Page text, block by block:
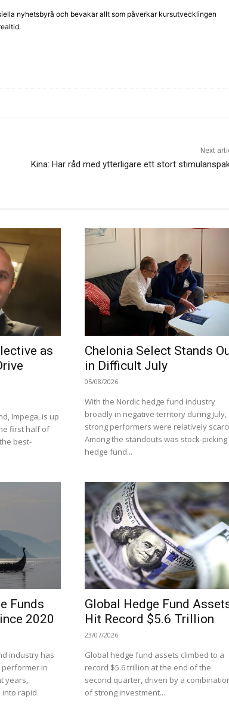
nyhetsbyrå och bevakar allt som påverkar kursutvecklingen
Next
Kina: Har råd med ytterligare ett stort
as
Impega, is up
first half of
best-
Chelonia Select Stands
in Difficult July
05/08/2026
With the Nordic hedge fund industry
broadly in negative territory during July,
strong performers were relatively
Among the standouts was stock-picking
hedge fund...
Funds
2020
industry has
in
years,
rapid
Global Hedge Fund
Hit Record $5.6 Trillion
23/07/2026
Global hedge fund assets climbed to a
record $5.6 trillion at the end of the
second quarter, driven by a
of strong investment...